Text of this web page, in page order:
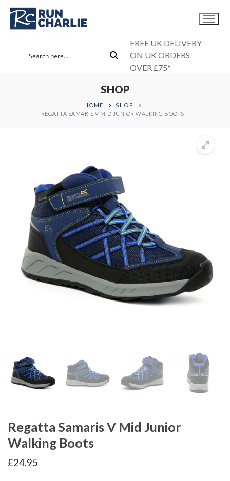
Skip
content
FREE UK DELIVERY
ON UK ORDERS
OVER £75*
SHOP
HOME
SHOP
REGATTA SAMARIS V MID JUNIOR WALKING BOOTS
Regatta Samaris V Mid Junior
Walking Boots
£24.95